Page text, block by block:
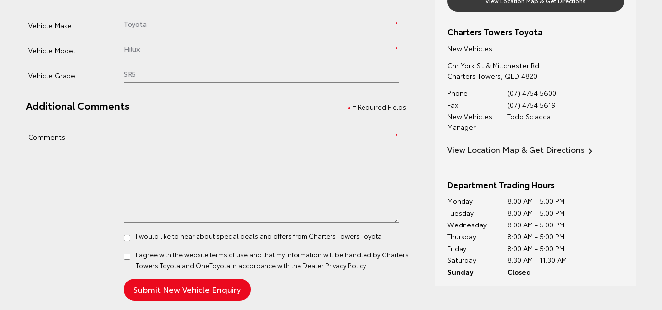
Vehicle Make
Vehicle Model
Vehicle Grade
= Required Fields
Additional Comments
Comments
I would like to hear about special deals and offers from Charters Towers Toyota
I agree with the websiteterms of use and that my information will be handled by Charters
Towers Toyota and OneToyota in accordance with the Dealer Privacy Policy
Charters Towers Toyota
New Vehicles
Cnr York St & Millchester Rd
Charters Towers, QLD 4820
Phone
(07) 4754 5600
Fax
(07) 4754 5619
New Vehicles
Manager
Todd Sciacca
View Location Map & Get Directions
Department Trading Hours
Monday
8:00 AM - 5:00 PM
Tuesday
8:00 AM - 5:00 PM
Wednesday
8:00 AM - 5:00 PM
Thursday
8:00 AM - 5:00 PM
Friday
8:00 AM - 5:00 PM
Saturday
8:30 AM - 11:30 AM
Sunday
Closed